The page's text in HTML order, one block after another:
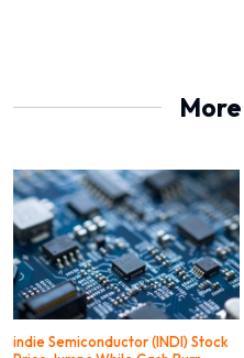
indie Semiconductor (INDI) Stock